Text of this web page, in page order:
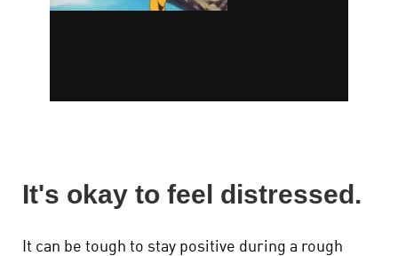
It's okay to feel distressed.
It can be tough to stay positive during a rough